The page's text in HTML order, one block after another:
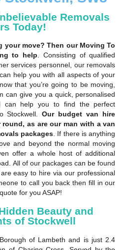
Removals
Today!
your move? Then our Moving To
to help. Consisting of qualified
services personnel, our removals
help you with all aspects of your
that you’re going to be moving,
can give you a quick, personalised
can help you to find the perfect
Stockwell.Our budget van hire
as are our man with a van
packages. If there is anything
and beyond the normal moving
offer a whole host of additional
All of our packages can be found
easy to hire via our professional
to call you back then fill in our
for you ASAP!
Beauty and
of Stockwell
of Lambeth and is just 2.4